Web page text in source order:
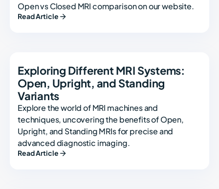
Open vs Closed MRI comparison on our website.
Read Article
Exploring Different MRI Systems:
Open, Upright, and Standing
Variants
Explore the world of MRI machines and
techniques, uncovering the benefits of Open,
Upright, and Standing MRIs for precise and
advanced diagnostic imaging.
Read Article